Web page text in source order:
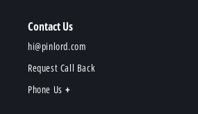
Contact Us
hi@pinlord.com
Request Call Back
Phone Us